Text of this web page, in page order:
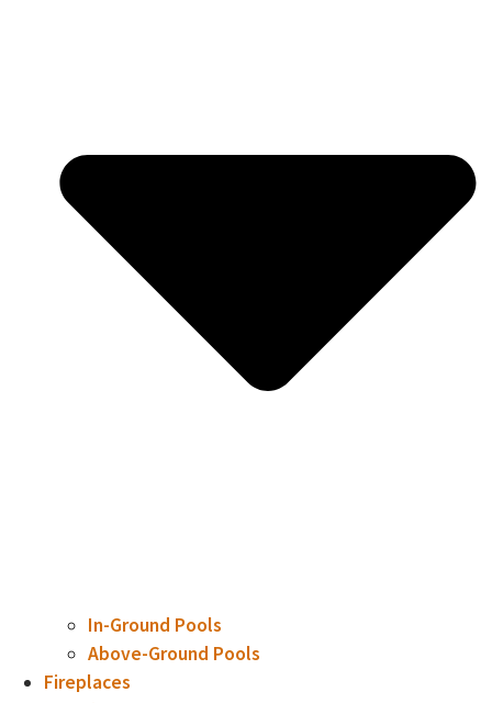
In-Ground Pools
Above-Ground Pools
Fireplaces